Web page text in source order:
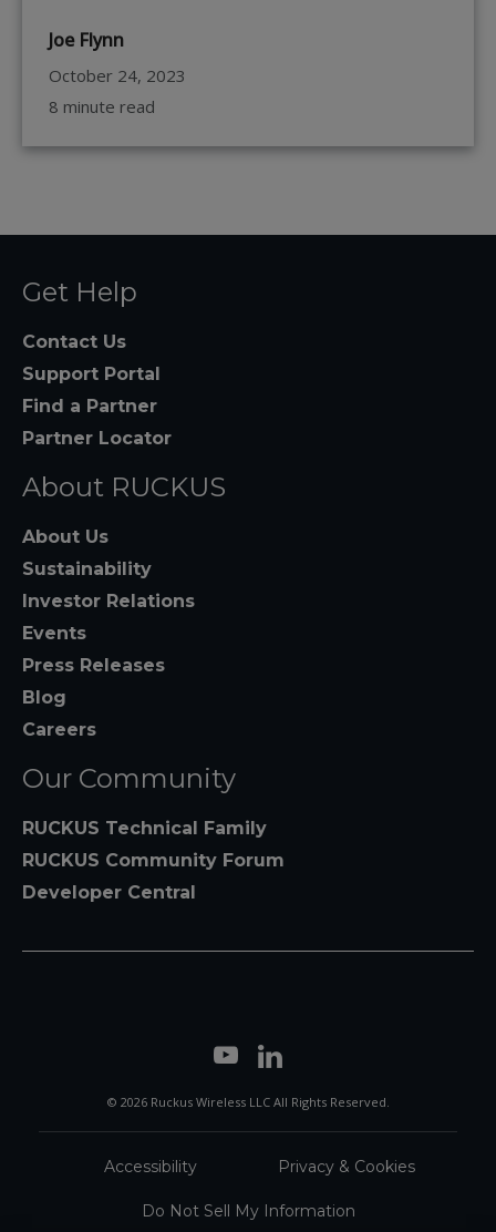
Joe Flynn
October 24, 2023
8 minute read
Get Help
Contact Us
Support Portal
Find a Partner
Partner Locator
About RUCKUS
About Us
Sustainability
Investor Relations
Events
Press Releases
Blog
Careers
Our Community
RUCKUS Technical Family
RUCKUS Community Forum
Developer Central
© 2026 Ruckus Wireless LLC All Rights Reserved.
Accessibility Privacy & Cookies
Do Not Sell My Information